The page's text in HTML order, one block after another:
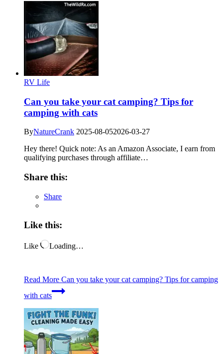
RV Life
Can you take your cat camping? Tips for
camping with cats
ByNatureCrank 2025-08-052026-03-27
Hey there! Quick note: As an Amazon Associate, I earn from
qualifying purchases through affiliate…
Share this:
Share
Like this:
Like Loading…
Read More Can you take your cat camping? Tips for camping
with cats